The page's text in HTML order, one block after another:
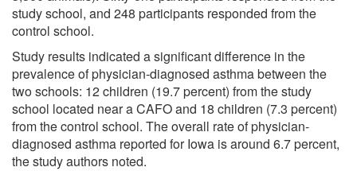
study school, and 248 participants responded from the
control school.
Study results indicated a significant difference in the
prevalence of physician-diagnosed asthma between the
two schools: 12 children (19.7 percent) from the study
school located near a CAFO and 18 children (7.3 percent)
from the control school. The overall rate of physician-
diagnosed asthma reported for Iowa is around 6.7 percent,
the study authors noted.